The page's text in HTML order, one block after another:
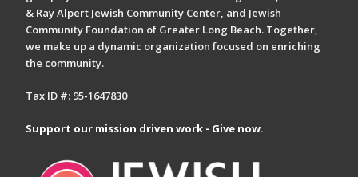
& Ray Alpert Jewish Community Center, and Jewish
Community Foundation of Greater Long Beach. Together,
we make up a dynamic organization focused on enriching
the community.
Tax ID #: 95-1647830
Support our mission driven work - Give now.